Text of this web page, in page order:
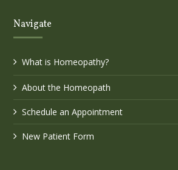
Navigate
What is Homeopathy?
About the Homeopath
Schedule an Appointment
New Patient Form